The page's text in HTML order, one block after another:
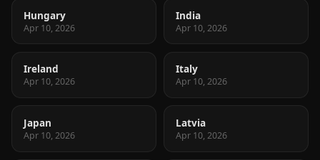
Hungary
Apr 10, 2026
India
Apr 10, 2026
Ireland
Apr 10, 2026
Italy
Apr 10, 2026
Japan
Apr 10, 2026
Latvia
Apr 10, 2026